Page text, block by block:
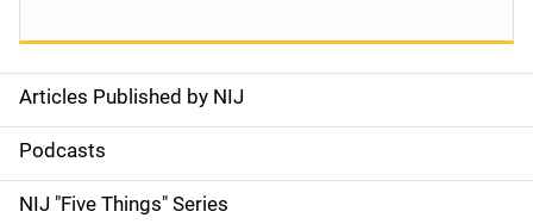
S
i
d
Articles Published by NIJ
Podcasts
NIJ "Five Things" Series